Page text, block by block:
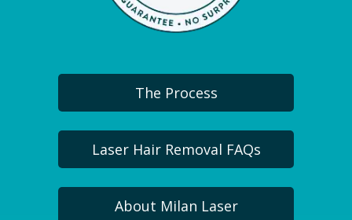
The Process
Laser Hair Removal FAQs
About Milan Laser